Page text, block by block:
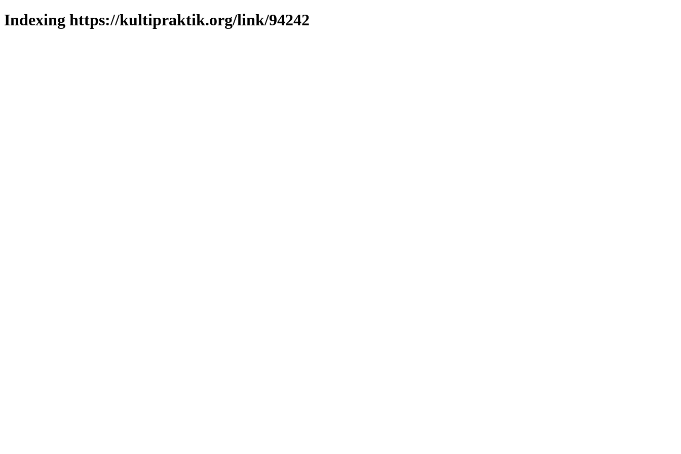
Indexing https://kultipraktik.org/link/94242